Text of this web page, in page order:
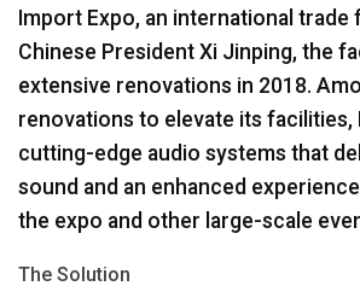
Import Expo, an international trade
Chinese President Xi Jinping, the
extensive renovations in 2018.
renovations to elevate its facilities,
cutting-edge audio systems that
sound and an enhanced
the expo and other large-scale
The Solution